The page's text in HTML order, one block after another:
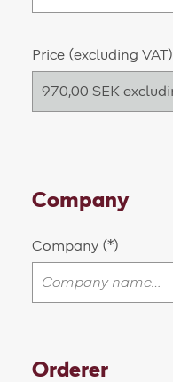
Price (excluding VAT)
Company
Company
Orderer